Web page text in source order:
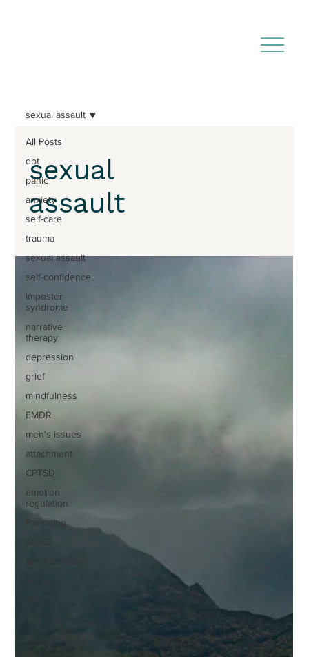
All Posts
dbt
panic
anxiety
self-care
trauma
sexual assault
self-confidence
imposter
syndrome
narrative
therapy
depression
grief
mindfulness
EMDR
men's issues
attachment
CPTSD
emotion
regulation
Parenting
sexual assault
sexual
assault